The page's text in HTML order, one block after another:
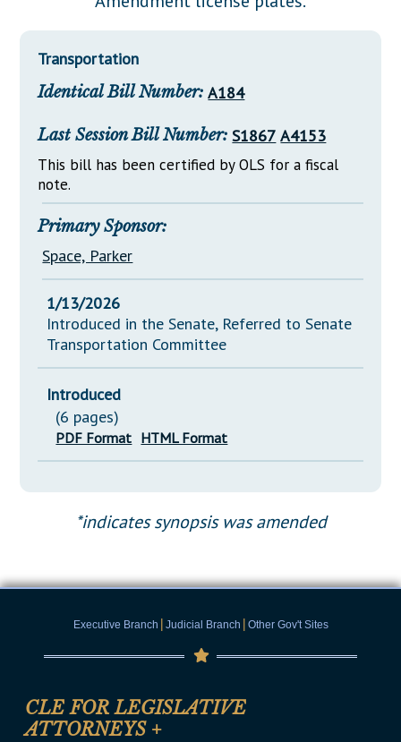
Downloads
Senate Nominations
General Assembly Rules
Statutes
Chapter Laws
NJ Constitution
Legislative LDOA
Legislative Reports
Public Hearing Transcripts
Property Tax Reform
Glossary of Terms
Transportation
Identical Bill Number: A184
Last Session Bill Number: S1867 A4153
This bill has been certified by OLS for a fiscal
note.
Primary Sponsor:
Space, Parker
1/13/2026
Introduced in the Senate, Referred to Senate
Transportation Committee
Introduced
(6 pages)
PDF Format HTML Format
*indicates synopsis was amended
Executive Branch | Judicial Branch | Other Gov't Sites
CLE FOR LEGISLATIVE
ATTORNEYS +